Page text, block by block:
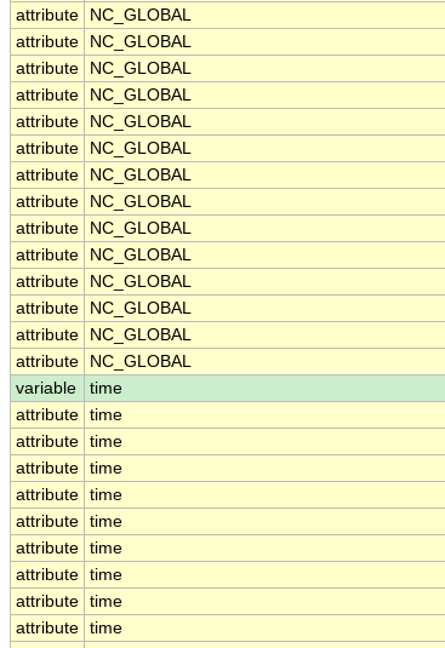
attribute
NC_GLOBAL
attribute
NC_GLOBAL
attribute
NC_GLOBAL
attribute
NC_GLOBAL
attribute
NC_GLOBAL
attribute
NC_GLOBAL
attribute
NC_GLOBAL
attribute
NC_GLOBAL
attribute
NC_GLOBAL
attribute
NC_GLOBAL
attribute
NC_GLOBAL
attribute
NC_GLOBAL
attribute
NC_GLOBAL
attribute
NC_GLOBAL
variable
time
attribute time
attribute time
attribute time
attribute time
attribute time
attribute time
attribute time
attribute time
attribute time